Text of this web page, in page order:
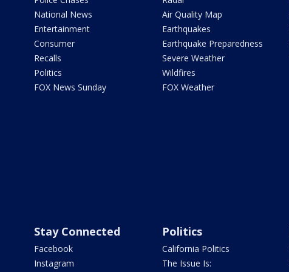
National News
Entertainment
Consumer
Recalls
Politics
FOX News Sunday
Air Quality Map
Earthquakes
Earthquake Preparedness
Severe Weather
Wildfires
FOX Weather
Stay Connected
Facebook
Instagram
Politics
California Politics
The Issue Is: